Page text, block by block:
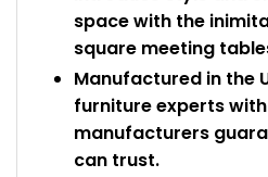
space with the
square meeting
Manufactured in the
furniture experts
manufacturers
can trust.